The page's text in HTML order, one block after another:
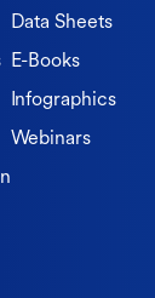
Data Sheets
E-Books
Infographics
Webinars